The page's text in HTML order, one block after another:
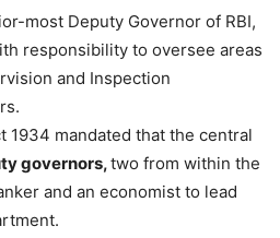
most Deputy Governor of RBI,
responsibility to oversee areas
and Inspection
1934 mandated that the central
governors,two from within the
and an economist to lead